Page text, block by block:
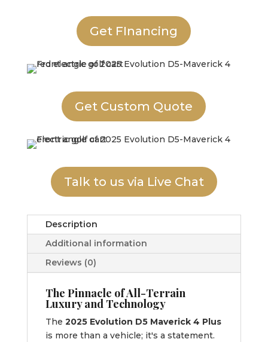
Get FInancing
Get Custom Quote
Talk to us via Live Chat
Description
Additional information
Reviews (0)
The Pinnacle of All-Terrain
Luxury and Technology
The 2025 Evolution D5 Maverick 4 Plus
is more than a vehicle; it's a statement.